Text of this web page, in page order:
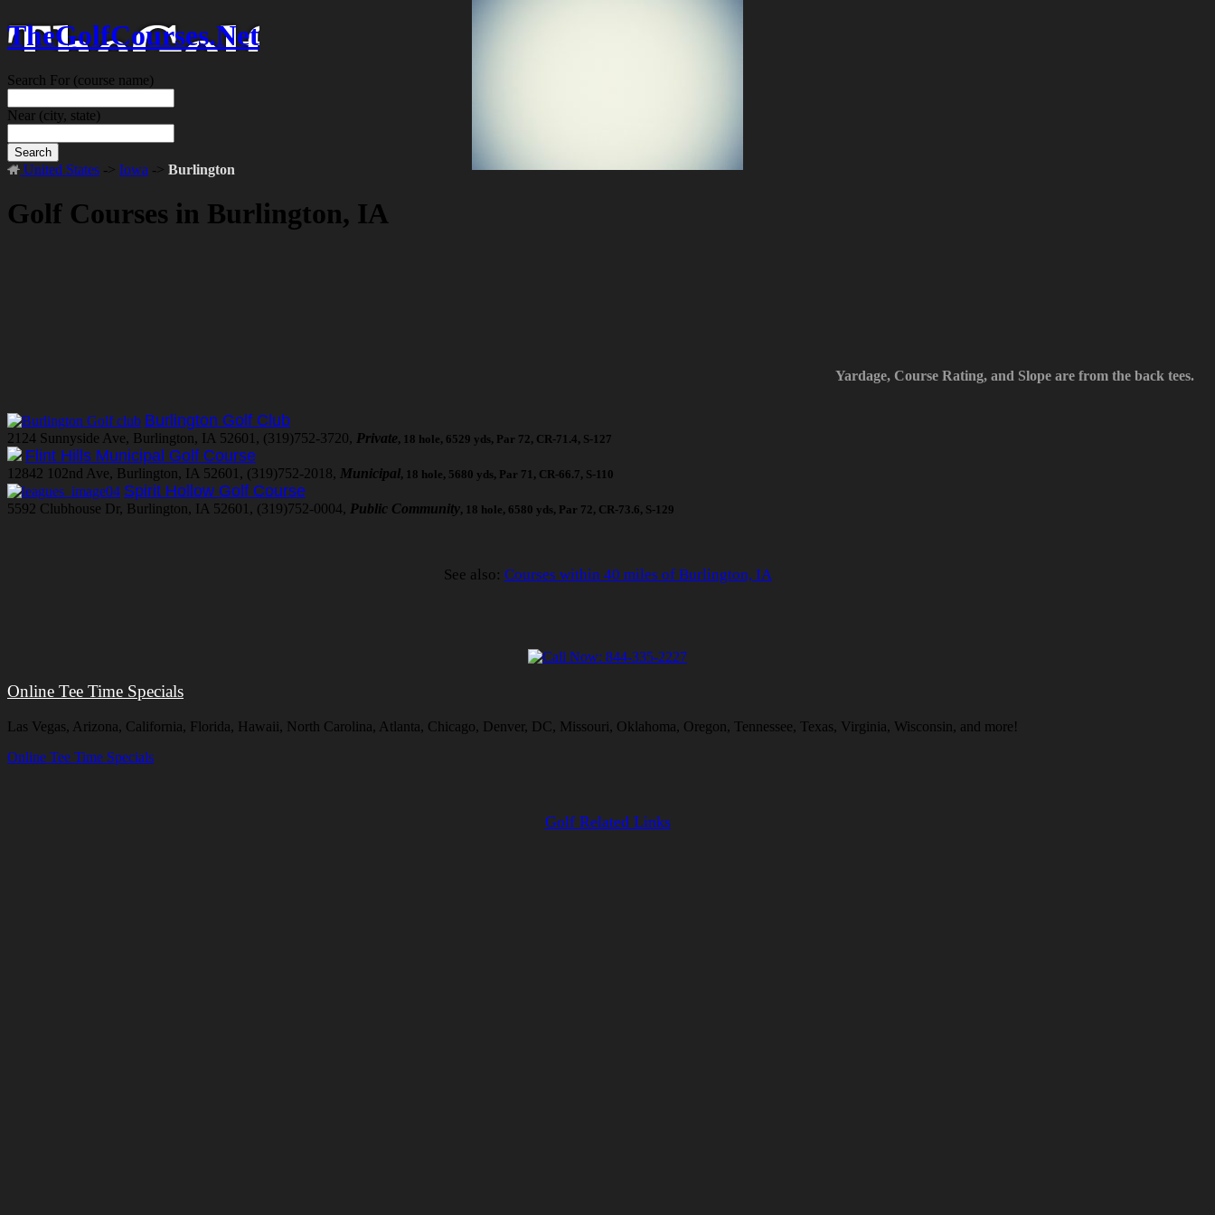
TheGolfCourses.Net
Search For (course name)
Near (city, state)
Search
United States -> Iowa -> Burlington
Golf Courses in Burlington, IA
Yardage, Course Rating, and Slope are from the back tees.
Burlington Golf Club
2124 Sunnyside Ave, Burlington, IA 52601, (319)752-3720, Private, 18 hole, 6529 yds, Par 72, CR-71.4, S-127
Flint Hills Municipal Golf Course
12842 102nd Ave, Burlington, IA 52601, (319)752-2018, Municipal, 18 hole, 5680 yds, Par 71, CR-66.7, S-110
Spirit Hollow Golf Course
5592 Clubhouse Dr, Burlington, IA 52601, (319)752-0004, Public Community, 18 hole, 6580 yds, Par 72, CR-73.6, S-129
See also: Courses within 40 miles of Burlington, IA
Online Tee Time Specials
Las Vegas, Arizona, California, Florida, Hawaii, North Carolina, Atlanta, Chicago, Denver, DC, Missouri, Oklahoma, Oregon, Tennessee, Texas, Virginia, Wisconsin, and more!
Online Tee Time Specials
Golf Related Links